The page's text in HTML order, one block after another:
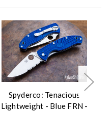
Spyderco: Tenacious
Lightweight - Blue FRN -